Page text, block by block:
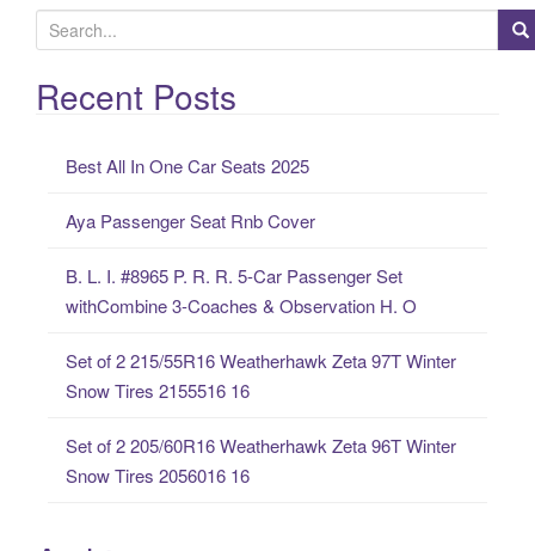
e
a
rRecent Posts
Best All In One Car Seats 2025
Aya Passenger Seat Rnb Cover
B. L. I. #8965 P. R. R. 5-Car Passenger Set
withCombine 3-Coaches & Observation H. O
Set of 2 215/55R16 Weatherhawk Zeta 97T Winter
Snow Tires 2155516 16
Set of 2 205/60R16 Weatherhawk Zeta 96T Winter
Snow Tires 2056016 16